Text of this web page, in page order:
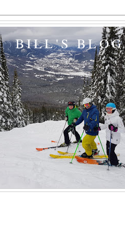
BILL'S BLOG